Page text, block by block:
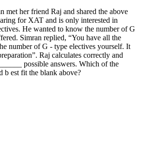
met her friend Raj and shared the above
for XAT and is only interested in
He wanted to know the number of G
Simran replied, “You have all the
number of G - type electives yourself. It
Raj calculates correctly and
possible answers. Which of the
est fit the blank above?